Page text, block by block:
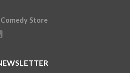
Comedy Store